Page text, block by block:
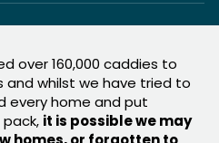
over 160,000 caddies to
and whilst we have tried to
every home and put
it is possible we may